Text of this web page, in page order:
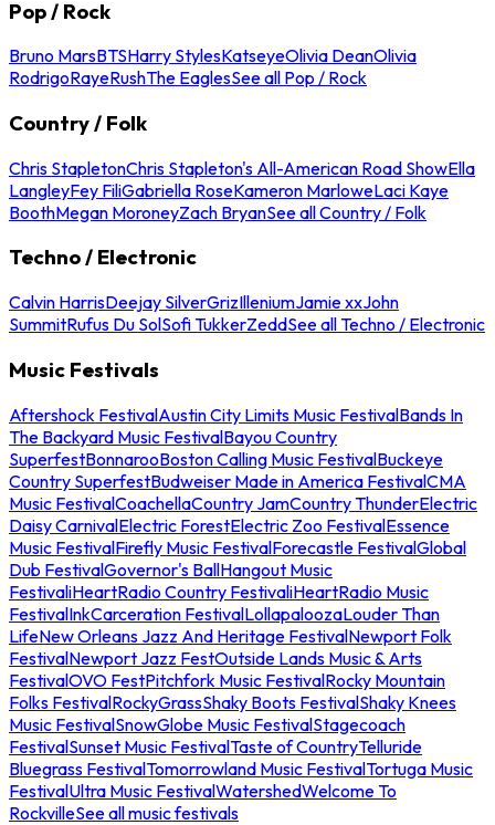
Pop / Rock
Bruno MarsBTSHarry StylesKatseyeOlivia DeanOlivia
RodrigoRayeRushThe EaglesSee all Pop / Rock
Country / Folk
Chris StapletonChris Stapleton's All-American Road ShowElla
LangleyFey FiliGabriella RoseKameron MarloweLaci Kaye
BoothMegan MoroneyZach BryanSee all Country / Folk
Techno / Electronic
Calvin HarrisDeejay SilverGrizIlleniumJamie xxJohn
SummitRufus Du SolSofi TukkerZeddSee all Techno / Electronic
Music Festivals
Aftershock FestivalAustin City Limits Music FestivalBands In
The Backyard Music FestivalBayou Country
SuperfestBonnarooBoston Calling Music FestivalBuckeye
Country SuperfestBudweiser Made in America FestivalCMA
Music FestivalCoachellaCountry JamCountry ThunderElectric
Daisy CarnivalElectric ForestElectric Zoo FestivalEssence
Music FestivalFirefly Music FestivalForecastle FestivalGlobal
Dub FestivalGovernor's BallHangout Music
FestivaliHeartRadio Country FestivaliHeartRadio Music
FestivalInkCarceration FestivalLollapaloozaLouder Than
LifeNew Orleans Jazz And Heritage FestivalNewport Folk
FestivalNewport Jazz FestOutside Lands Music & Arts
FestivalOVO FestPitchfork Music FestivalRocky Mountain
Folks FestivalRockyGrassShaky Boots FestivalShaky Knees
Music FestivalSnowGlobe Music FestivalStagecoach
FestivalSunset Music FestivalTaste of CountryTelluride
Bluegrass FestivalTomorrowland Music FestivalTortuga Music
FestivalUltra Music FestivalWatershedWelcome To
RockvilleSee all music festivals